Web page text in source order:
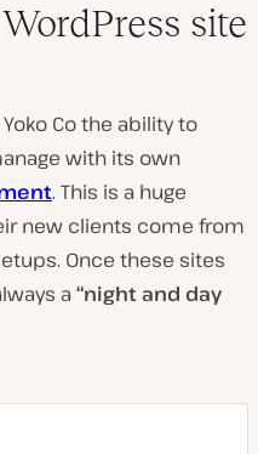
site
Co the ability to
with its own
. This is a huge
new clients come from
Once these sites
a “night and day